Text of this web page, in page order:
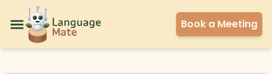
Book a Meeting